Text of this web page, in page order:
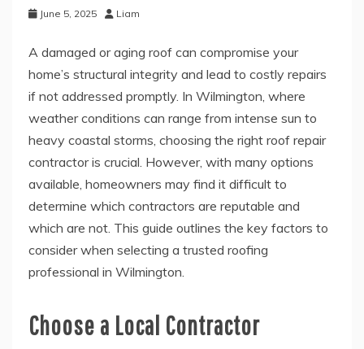
June 5, 2025 Liam
A damaged or aging roof can compromise your
home’s structural integrity and lead to costly repairs
if not addressed promptly. In Wilmington, where
weather conditions can range from intense sun to
heavy coastal storms, choosing the right roof repair
contractor is crucial. However, with many options
available, homeowners may find it difficult to
determine which contractors are reputable and
which are not. This guide outlines the key factors to
consider when selecting a trusted roofing
professional in Wilmington.
Choose a Local Contractor